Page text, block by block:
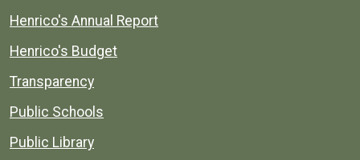
Henrico's Annual Report
Henrico's Budget
Transparency
Public Schools
Public Library